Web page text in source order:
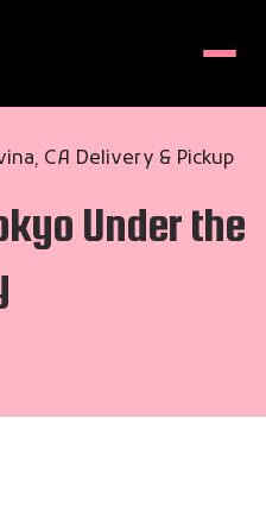
CA Delivery & Pickup
Under the